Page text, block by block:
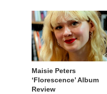
Maisie Peters
‘Florescence’ Album
Review